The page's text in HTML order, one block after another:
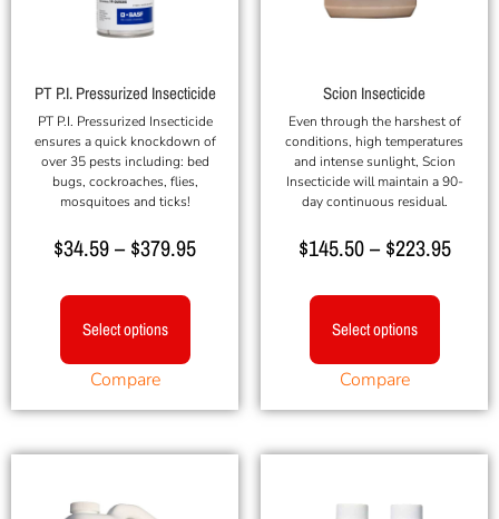
PT P.I. Pressurized Insecticide
PT P.I. Pressurized Insecticide
ensures a quick knockdown of
over 35 pests including: bed
bugs, cockroaches, flies,
mosquitoes and ticks!
$34.59– $379.95
Select options
Compare
Scion Insecticide
Even through the harshest of
conditions, high temperatures
and intense sunlight, Scion
Insecticide will maintain a 90-
day continuous residual.
$145.50 – $223.95
Select options
Compare